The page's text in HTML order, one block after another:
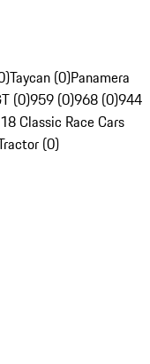
Taycan (0)Panamera
(0)959 (0)968 (0)944
Classic Race Cars
(0)